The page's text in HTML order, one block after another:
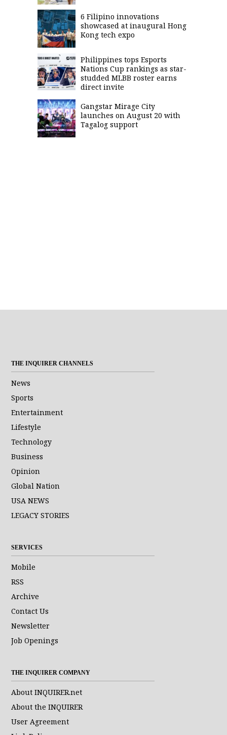
6 Filipino innovations
showcased at inaugural Hong
Kong tech expo
Philippines tops Esports
Nations Cup rankings as star-
studded MLBB roster earns
direct invite
Gangstar Mirage City
launches on August 20 with
Tagalog support
THE INQUIRER CHANNELS
News
Sports
Entertainment
Lifestyle
Technology
Business
Opinion
Global Nation
USA NEWS
LEGACY STORIES
SERVICES
Mobile
RSS
Archive
Contact Us
Newsletter
Job Openings
THE INQUIRER COMPANY
About INQUIRER.net
About the INQUIRER
User Agreement